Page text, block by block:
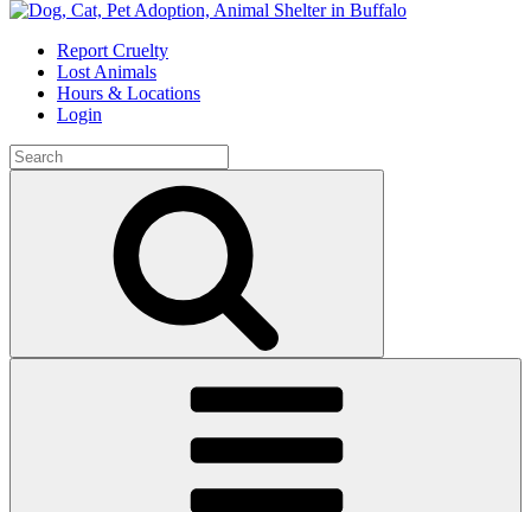
Skip
contentReport Cruelty
Lost Animals
Hours & Locations
Login
Search
for: